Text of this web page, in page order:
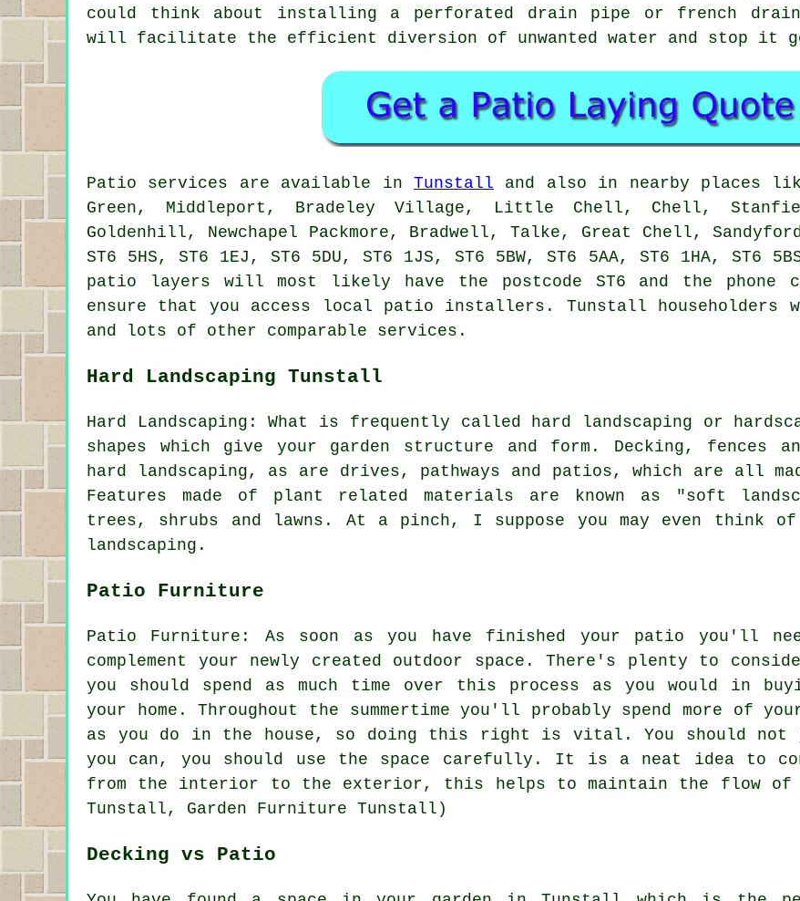
could think about installing a perforated drain pipe or french drain
will facilitate the efficient diversion of unwanted water and stop it
Patio services are available in Tunstall and also in nearby places
Green, Middleport, Bradeley Village, Little Chell, Chell,
Goldenhill, Newchapel Packmore, Bradwell, Talke, Great Chell,
ST6 5HS, ST6 1EJ, ST6 5DU, ST6 1JS, ST6 5BW, ST6 5AA, ST6 1HA, ST6
patio layers will most likely have the postcode ST6 and the phone
ensure that you access local patio installers. Tunstall
and lots of other comparable services.
Hard Landscaping Tunstall
Hard Landscaping: What is frequently called hard landscaping or
shapes which give your garden structure and form. Decking, fences
hard landscaping, as are drives, pathways and patios, which are all
Features made of plant related materials are known as "soft
trees, shrubs and lawns. At a pinch, I suppose you may even think
landscaping.
Patio Furniture
Patio Furniture: As soon as you have finished your patio you'll
complement your newly created outdoor space. There's plenty to
you should spend as much time over this process as you would in
your home. Throughout the summertime you'll probably spend more of
as you do in the house, so doing this right is vital. You should not
you can, you should use the space carefully. It is a neat idea to
from the interior to the exterior, this helps to maintain the flow of
Tunstall, Garden Furniture Tunstall)
Decking vs Patio